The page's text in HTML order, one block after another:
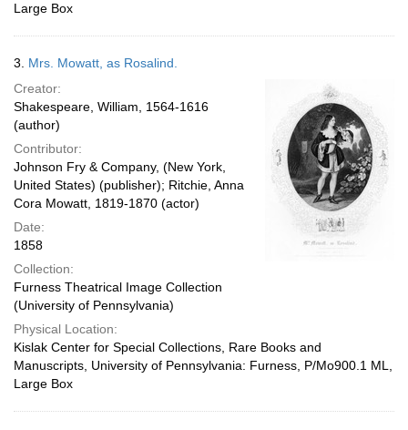
Large Box
3. Mrs. Mowatt, as Rosalind.
Creator:
Shakespeare, William, 1564-1616
(author)
Contributor:
Johnson Fry & Company, (New York,
United States) (publisher); Ritchie, Anna
Cora Mowatt, 1819-1870 (actor)
Date:
1858
Collection:
Furness Theatrical Image Collection
(University of Pennsylvania)
Physical Location:
Kislak Center for Special Collections, Rare Books and
Manuscripts, University of Pennsylvania: Furness, P/Mo900.1 ML,
Large Box